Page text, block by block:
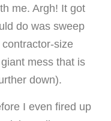
me. Argh! It got
do was sweep
size
mess that is
down).
I even fired up